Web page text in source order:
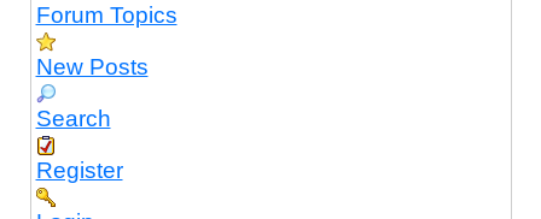
Forum Topics
New Posts
Search
Register